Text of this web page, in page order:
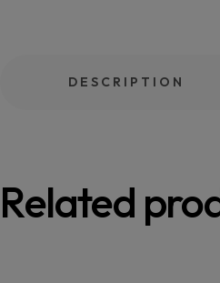
DESCRIPTION
Related